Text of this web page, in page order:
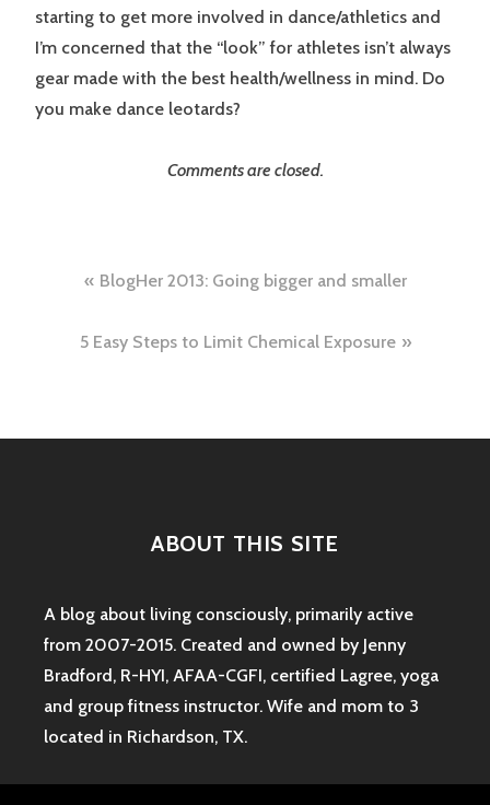
starting to get more involved in dance/athletics and
I’m concerned that the “look” for athletes isn’t always
gear made with the best health/wellness in mind. Do
you make dance leotards?
Comments are closed.
Post
navigation
BlogHer 2013: Going bigger and smaller
5 Easy Steps to Limit Chemical Exposure
ABOUT THIS SITE
A blog about living consciously, primarily active
from 2007-2015. Created and owned by Jenny
Bradford, R-HYI, AFAA-CGFI, certified Lagree, yoga
and group fitness instructor. Wife and mom to 3
located in Richardson, TX.